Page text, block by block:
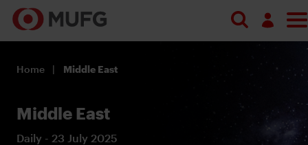
Register
Home Middle East
Middle East
Daily - 23 July 2025